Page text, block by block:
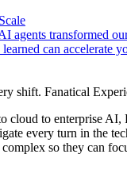
agents transformed
learned can accelerate
shift. Fanatical
cloud to enterprise AI,
every turn in the
so they can